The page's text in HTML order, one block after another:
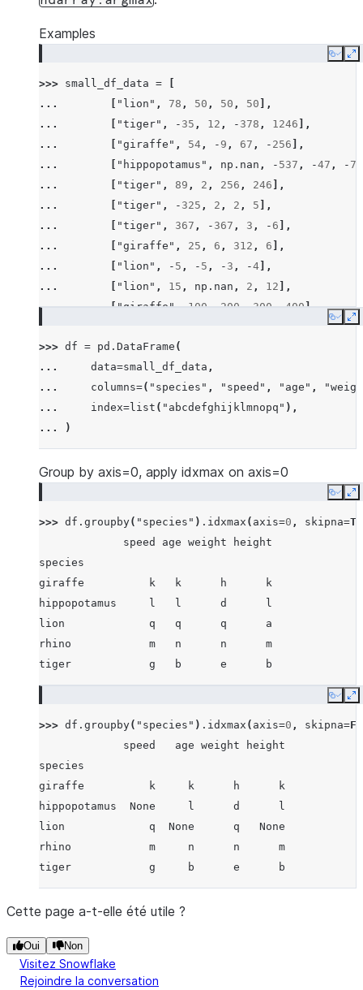
Examples
Copy
>>> small_df_data =
...
"lion" , 78 , 50 , 50 , 50 ],
...
"tiger" , - 35 , 12 , - 378 , 1246 ],
...
"giraffe" , 54 , - 9 , 67 , - 256 ],
...
"hippopotamus" , np . nan , - 537 , -47 , -
...
"tiger" , 89 , 2 , 256 , 246 ],
...
"tiger" , - 325 , 2 , 2 , 5 ],
...
"tiger" , 367 , - 367 , 3 , - 6 ],
...
"giraffe" , 25 , 6 , 312 , 6 ],
...
"lion" , - 5 , - 5 , - 3 , -4 ],
...
"lion" , 15 , np . nan , 2 , 12 ],
...
["giraffe", 100, 200, 300, 400],
...
, -200
...
[ "rhino", 26
...
["rhino" , 7, 63
...
["lion" , 1, 2, 3 4],
...
["giraffe", -5, -6, -7, 8],
...
... ]
Copy
>>> df = pd . DataFrame (
...
data=small_df_data ,
...
columns=( "species" , "speed" , "age" ,
...
index=list ( "abcdefghijklmnopq" ),
...
)
Group by axis=0, apply idxmax on axis=0
Copy
>>> df . groupby( "species" ) . idxmax ( axis=0 , skipna=
             speed age weight height
species
giraffe          k   k      h      k
hippopotamus     l   l      d      l
lion             q   q      q      a
rhino            m   n      n      m
tiger            g   b      e      b
Copy
>>> df . groupby( "species" ) . idxmax ( axis=0 , skipna=
             speed   age weight height
species
giraffe          k     k      h      k
hippopotamus  None     l      d      l
lion             q  None      q   None
rhino            m     n      n      m
tiger            g     b      e      b
Cette page a-t-elle été utile ?
Oui Non
Visitez Snowflake
Rejoindre la conversation